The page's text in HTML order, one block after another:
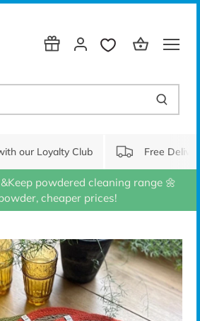
our Loyalty Club Free
powdered cleaning range 🌼
cheaper prices!